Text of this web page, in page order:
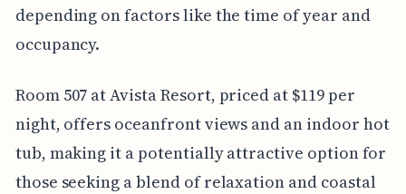
depending on factors like the time of year and
occupancy.
Room 507 at Avista Resort, priced at $119 per
night, offers oceanfront views and an indoor hot
tub, making it a potentially attractive option for
those seeking a blend of relaxation and coastal